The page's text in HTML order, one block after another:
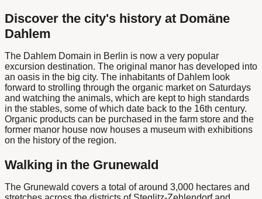
Discover the city's history at Domäne
Dahlem
The Dahlem Domain in Berlin is now a very popular
excursion destination. The original manor has developed into
an oasis in the big city. The inhabitants of Dahlem look
forward to strolling through the organic market on Saturdays
and watching the animals, which are kept to high standards
in the stables, some of which date back to the 16th century.
Organic products can be purchased in the farm store and the
former manor house now houses a museum with exhibitions
on the history of the region.
Walking in the Grunewald
The Grunewald covers a total of around 3,000 hectares and